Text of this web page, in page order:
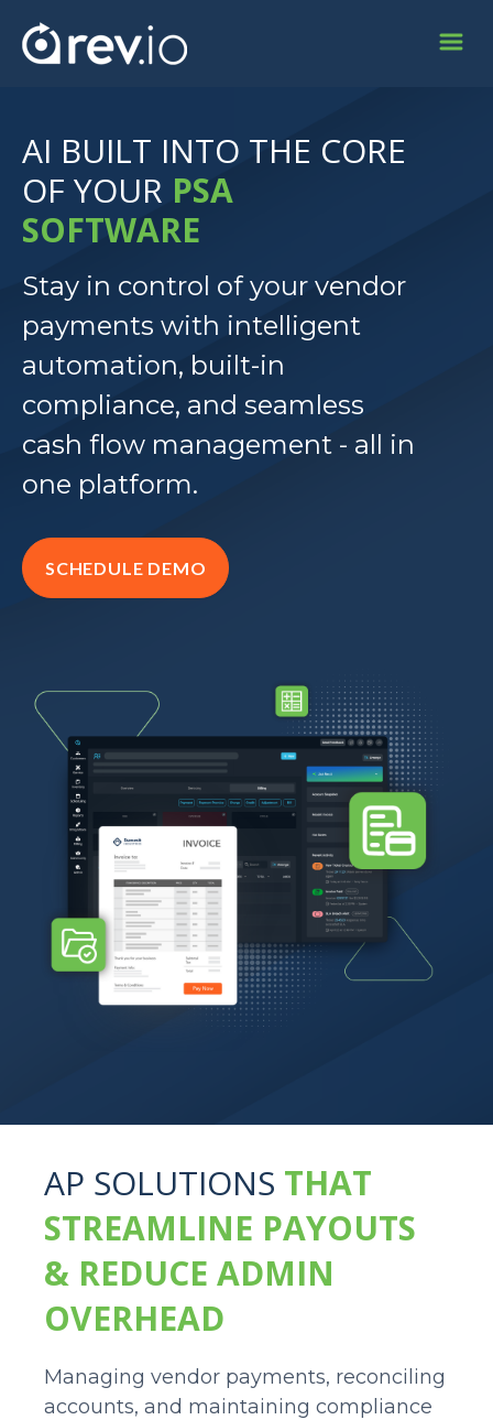
AI BUILT INTO THE CORE
OF YOUR PSA
SOFTWARE
Stay in control of your vendor
payments with intelligent
automation, built-in
compliance, and seamless
cash flow management - all in
one platform.
SCHEDULE DEMO
AP SOLUTIONS THAT
STREAMLINE PAYOUTS
& REDUCE ADMIN
OVERHEAD
Managing vendor payments, reconciling
accounts, and maintaining compliance